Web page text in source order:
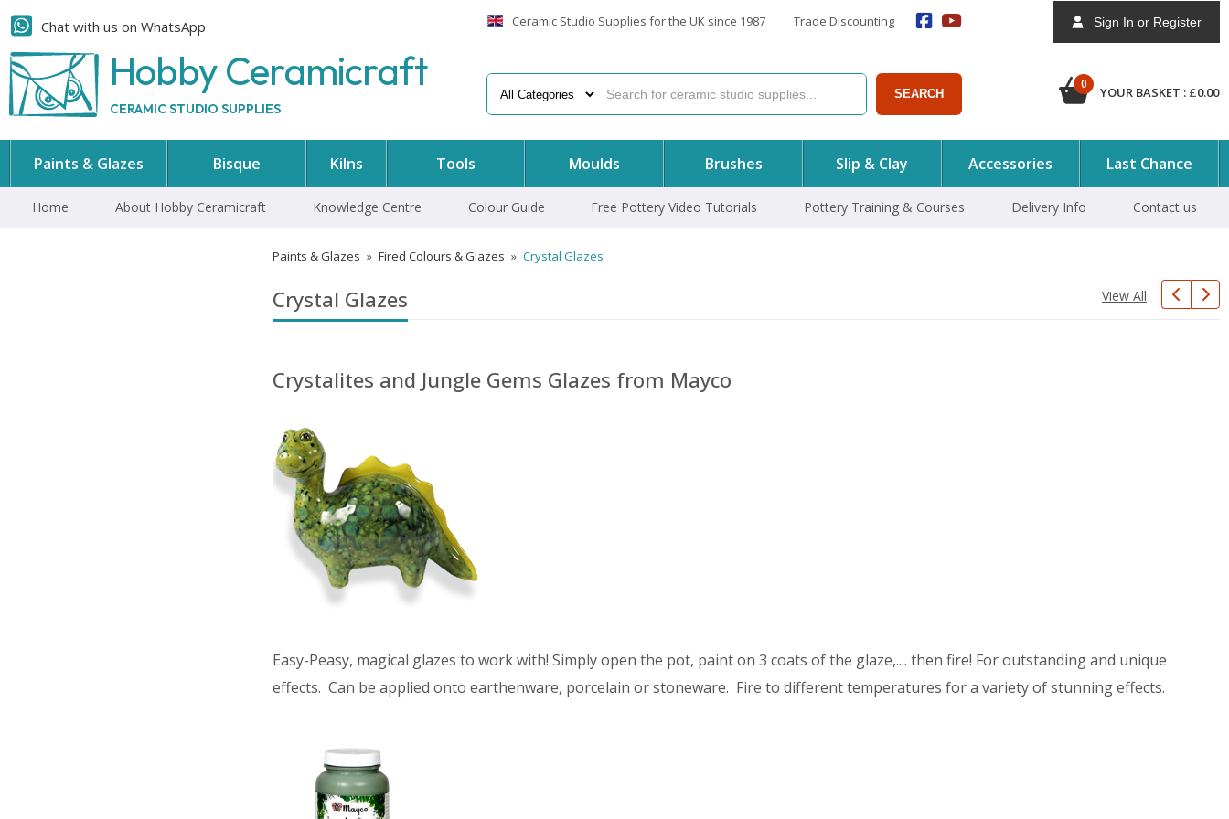
Chat with us on WhatsApp
Hobby Ceramicraft
CERAMIC STUDIO SUPPLIES
Ceramic Studio Supplies for the UK since 1987 Trade Discounting
SEARCH
Sign In or Register
0
YOUR BASKET : £0.00
Paints & Glazes Bisque Kilns Tools Moulds Brushes Slip & Clay Accessories Last Chance
Home About Hobby Ceramicraft Knowledge Centre Colour Guide Free Pottery Video Tutorials Pottery Training & Courses Delivery Info Contact us
Paints & Glazes » Fired Colours & Glazes » Crystal Glazes
Crystal Glazes View All
Crystalites and Jungle Gems Glazes from Mayco
Easy-Peasy, magical glazes to work with! Simply open the pot, paint on 3 coats of the glaze,.... then fire! For outstanding and unique
effects. Can be applied onto earthenware, porcelain or stoneware. Fire to different temperatures for a variety of stunning effects.